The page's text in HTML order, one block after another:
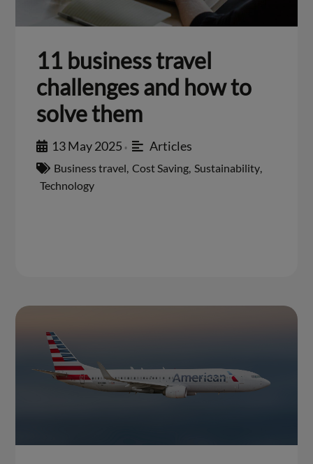
11 business travel
challenges and how to
solve them
13 May 2025 • Articles
Business travel, Cost Saving, Sustainability,
Technology